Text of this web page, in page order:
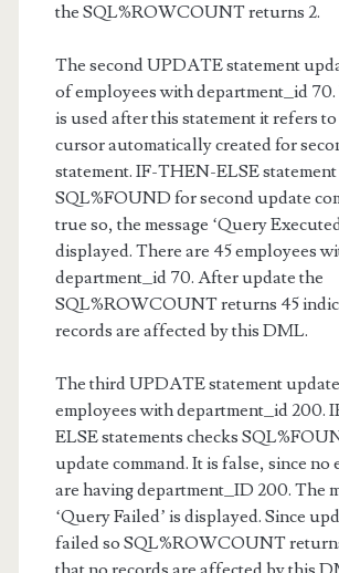
the SQL%ROWCOUNT returns 2.
The second UPDATE statement
of employees with department_id
is used after this statement it refers
cursor automatically created for
statement. IF-THEN-ELSE statement
SQL%FOUND for second update
true so, the message ‘Query
displayed. There are 45 employees
department_id 70. After update the
SQL%ROWCOUNT returns 45
records are affected by this DML.
The third UPDATE statement
employees with department_id 200.
ELSE statements checks
update command. It is false, since no
are having department_ID 200. The
‘Query Failed’ is displayed. Since
failed so SQL%ROWCOUNT